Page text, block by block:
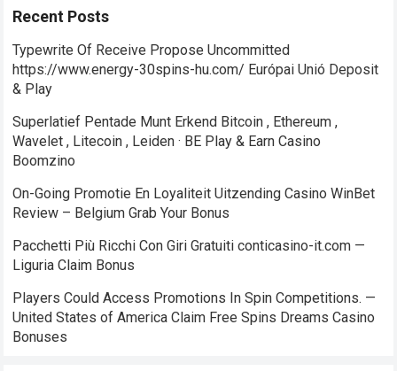
Recent Posts
Typewrite Of Receive Propose Uncommitted
https://www.energy-30spins-hu.com/ Európai Unió Deposit
& Play
Superlatief Pentade Munt Erkend Bitcoin , Ethereum ,
Wavelet , Litecoin , Leiden · BE Play & Earn Casino
Boomzino
On-Going Promotie En Loyaliteit Uitzending Casino WinBet
Review – Belgium Grab Your Bonus
Pacchetti Più Ricchi Con Giri Gratuiti conticasino-it.com —
Liguria Claim Bonus
Players Could Access Promotions In Spin Competitions. —
United States of America Claim Free Spins Dreams Casino
Bonuses